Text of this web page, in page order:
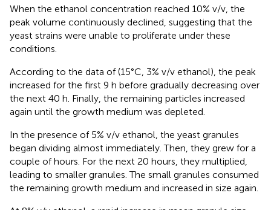
When the ethanol concentration reached 10% v/v, the
peak volume continuously declined, suggesting that the
yeast strains were unable to proliferate under these
conditions.
According to the data of(15°C, 3% v/v ethanol), the peak
increased for the first 9 h before gradually decreasing over
the next 40 h. Finally, the remaining particles increased
again until the growth medium was depleted.
In the presence of 5% v/v ethanol, the yeast granules
began dividing almost immediately. Then, they grew for a
couple of hours. For the next 20 hours, they multiplied,
leading to smaller granules. The small granules consumed
the remaining growth medium and increased in size again.